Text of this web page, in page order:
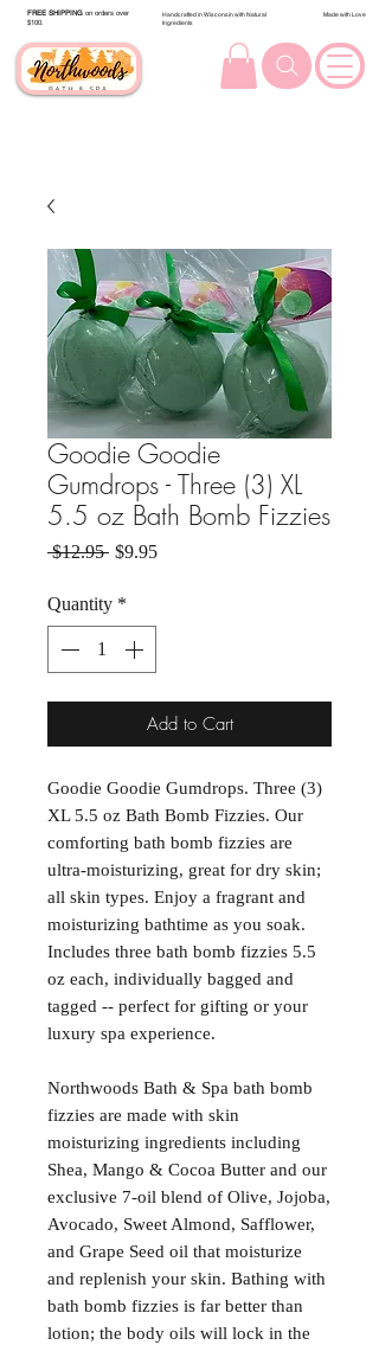
FREE SHIPPING on orders over
$100.
Handcrafted in Wisconsin with Natural
Ingredients
Made with Love
Goodie Goodie
Gumdrops - Three (3) XL
5.5 oz Bath Bomb Fizzies
$12.95 Regular Price
$9.95Sale Price
Quantity *
Add to Cart
Goodie Goodie Gumdrops. Three (3)
XL 5.5 oz Bath Bomb Fizzies. Our
comforting bath bomb fizzies are
ultra-moisturizing, great for dry skin;
all skin types. Enjoy a fragrant and
moisturizing bathtime as you soak.
Includes three bath bomb fizzies 5.5
oz each, individually bagged and
tagged -- perfect for gifting or your
luxury spa experience.
Northwoods Bath & Spa bath bomb
fizzies are made with skin
moisturizing ingredients including
Shea, Mango & Cocoa Butter and our
exclusive 7-oil blend of Olive, Jojoba,
Avocado, Sweet Almond, Safflower,
and Grape Seed oil that moisturize
and replenish your skin. Bathing with
bath bomb fizzies is far better than
lotion; the body oils will lock in the